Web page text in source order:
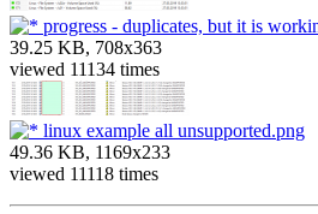
progress - duplicates, but it is
39.25 KB, 708x363
viewed 11134 times
linux example all unsupported.png
49.36 KB, 1169x233
viewed 11118 times